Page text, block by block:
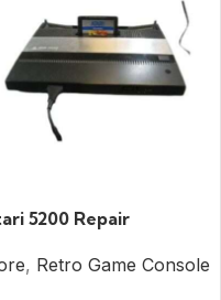
5200 Repair
, Retro Game Console